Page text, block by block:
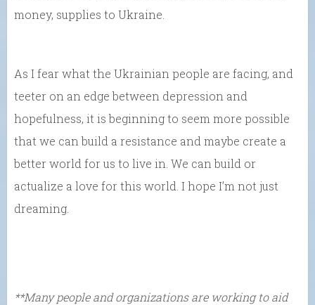
money, supplies to Ukraine.
As I fear what the Ukrainian people are facing, and
teeter on an edge between depression and
hopefulness, it is beginning to seem more possible
that we can build a resistance and maybe create a
better world for us to live in. We can build or
actualize a love for this world. I hope I’m not just
dreaming.
**Manypeople and organizations are working to aid